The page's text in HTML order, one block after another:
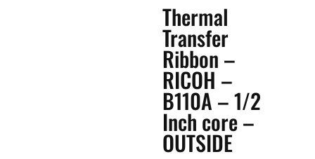
Thermal
Transfer
Ribbon –
RICOH –
B110A – 1/2
Inch core –
OUTSIDE